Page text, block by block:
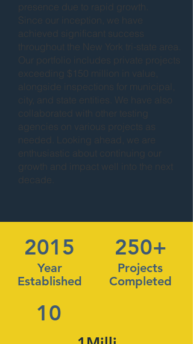
presence due to rapid growth.
Since our inception, we have
achieved significant success
throughout the New York tri-state area.
Our portfolio includes private projects
exceeding $150 million in value,
alongside inspections for municipal,
city, and state entities. We have also
collaborated with other testing
agencies on various projects as
needed. Looking ahead, we are
enthusiastic about continuing our
growth and impact well into the next
decade.
2015
Year
Established
250+
Projects
Completed
10